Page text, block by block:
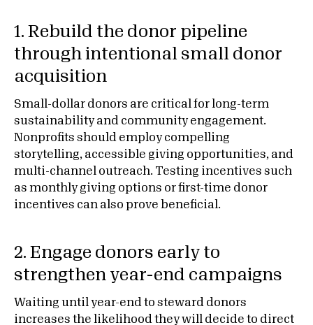
1. Rebuild the donor pipeline
through intentional small donor
acquisition
Small-dollar donors are critical for long-term
sustainability and community engagement.
Nonprofits should employ compelling
storytelling, accessible giving opportunities, and
multi-channel outreach. Testing incentives such
as monthly giving options or first-time donor
incentives can also prove beneficial.
2. Engage donors early to
strengthen year-end campaigns
Waiting until year-end to steward donors
increases the likelihood they will decide to direct